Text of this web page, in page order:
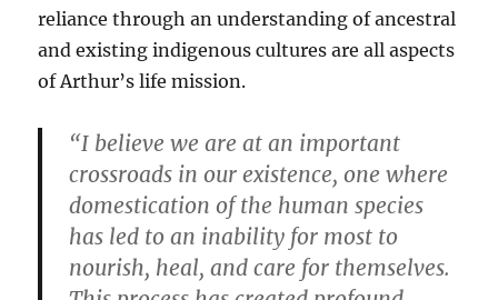
reliance through an understanding of ancestral
and existing indigenous cultures are all aspects
of Arthur’s life mission.
“I believe we are at an important
crossroads in our existence, one where
domestication of the human species
has led to an inability for most to
nourish, heal, and care for themselves.